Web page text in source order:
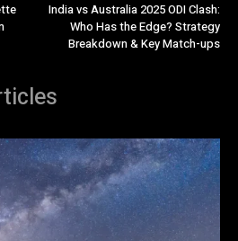
India vs Australia 2025 ODI Clash:
Who Has the Edge? Strategy
Breakdown & Key Match-ups